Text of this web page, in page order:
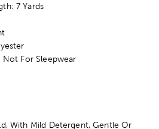
7 Yards
For Sleepwear
With Mild Detergent, Gentle Or